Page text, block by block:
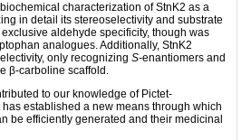
characterization of StnK2 as a
in detail its stereoselectivity and substrate
aldehyde specificity, though was
analogues. Additionally, StnK2
only recognizing S-enantiomers and
β-carboline scaffold.
to our knowledge of Pictet-
established a new means through which
be efficiently generated and their medicinal